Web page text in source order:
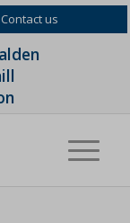
Contact us